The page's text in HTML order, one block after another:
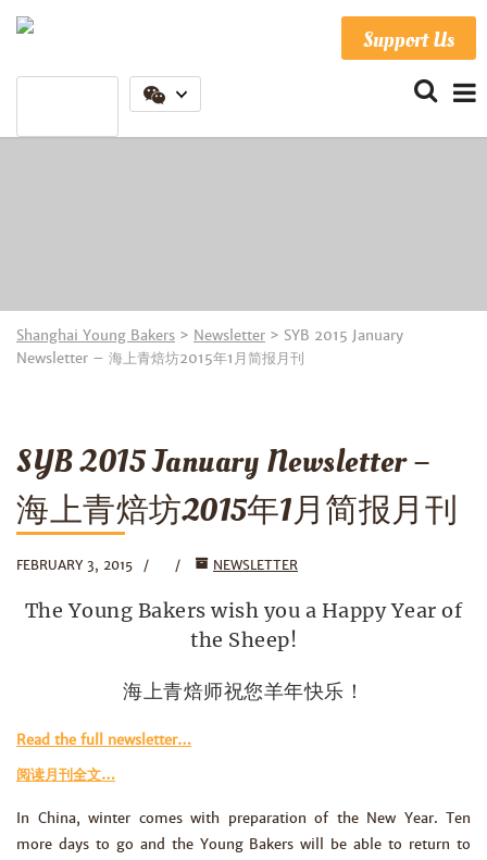
Support Us
Shanghai Young Bakers > Newsletter > SYB 2015 January
Newsletter – 海上青焙坊2015年1月简报月刊
SYB 2015 January Newsletter –
海上青焙坊2015年1月简报月刊
FEBRUARY 3, 2015 NEWSLETTER
The Young Bakers wish you a Happy Year of
the Sheep!
海上青焙师祝您羊年快乐！
Read the full newsletter…
阅读月刊全文…
In China, winter comes with preparation of the New Year. Ten
more days to go and the Young Bakers will be able to return to